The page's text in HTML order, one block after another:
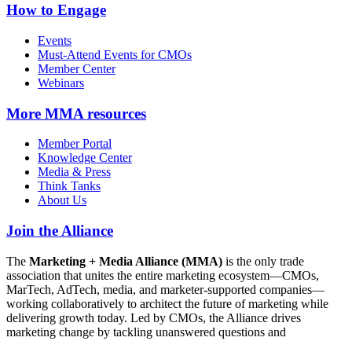
How to Engage
Events
Must-Attend Events for CMOs
Member Center
Webinars
More MMA resources
Member Portal
Knowledge Center
Media & Press
Think Tanks
About Us
Join the Alliance
The Marketing + Media Alliance (MMA) is the only trade
association that unites the entire marketing ecosystem—CMOs,
MarTech, AdTech, media, and marketer-supported companies—
working collaboratively to architect the future of marketing while
delivering growth today. Led by CMOs, the Alliance drives
marketing change by tackling unanswered questions and